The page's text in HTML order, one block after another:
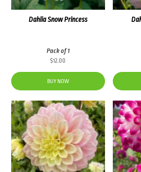
Dahlia Snow Princess
Pack of 1
$12.00
BUY NOW